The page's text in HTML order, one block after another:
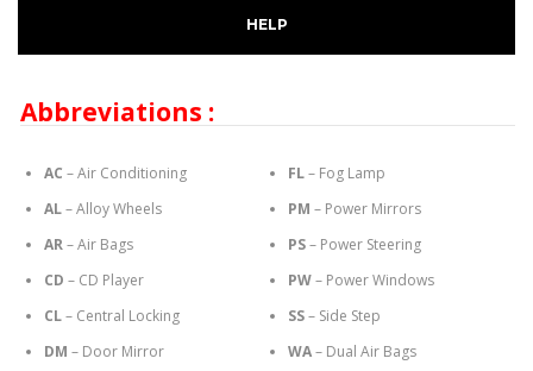
HELP
Abbreviations :
AC – Air Conditioning
AL– Alloy Wheels
AR– Air Bags
CD – CD Player
CL– Central Locking
DM – Door Mirror
FL– Fog Lamp
PM – Power Mirrors
PS– Power Steering
PW– Power Windows
SS– Side Step
WA– Dual Air Bags